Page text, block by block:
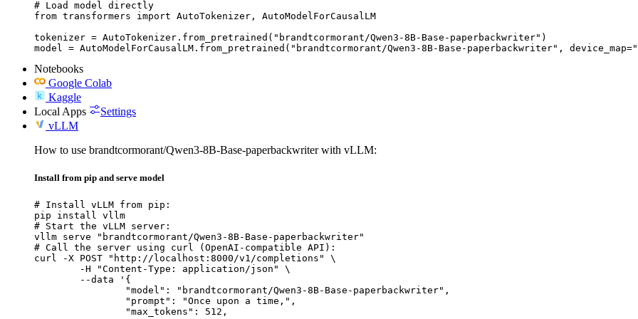
# Load model directly
from transformers import AutoTokenizer, AutoModelForCausalLM
tokenizer = AutoTokenizer.from_pretrained("brandtcormorant/Qwen3-8B-Base-paperbackwriter")
model = AutoModelForCausalLM.from_pretrained("brandtcormorant/Qwen3-8B-Base-paperbackwriter",
Notebooks
Google Colab
Kaggle
Local Apps
Settings
vLLM
How to use brandtcormorant/Qwen3-8B-Base-paperbackwriter with vLLM:
Install from pip and serve model
# Install vLLM from pip:
pip install vllm
# Start the vLLM server:
vllm serve "brandtcormorant/Qwen3-8B-Base-paperbackwriter"
# Call the server using curl (OpenAI-compatible API):
curl -X POST "http://localhost:8000/v1/completions" \